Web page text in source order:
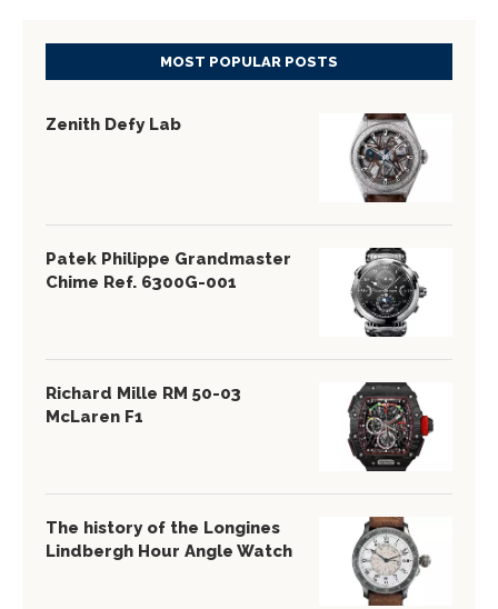
MOST POPULAR POSTS
Zenith Defy Lab
Patek Philippe Grandmaster
Chime Ref. 6300G-001
Richard Mille RM 50-03
McLaren F1
The history of the Longines
Lindbergh Hour Angle Watch